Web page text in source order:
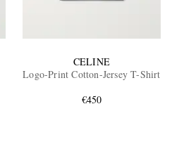
CELINE
Logo-Print Cotton-Jersey T-Shirt
€450